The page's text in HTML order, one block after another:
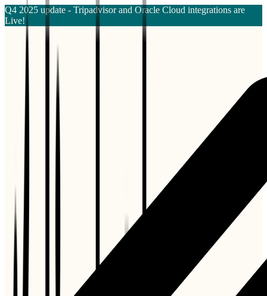
Q4 2025 update - Tripadvisor and Oracle Cloud integrations are
Live!